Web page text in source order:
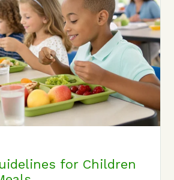
for Children